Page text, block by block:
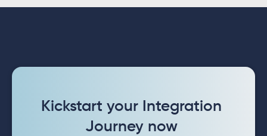
Kickstart your Integration
Journey now